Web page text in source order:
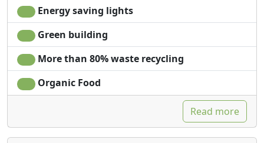
Energy saving lights
Green building
More than 80% waste recycling
Organic Food
Read more